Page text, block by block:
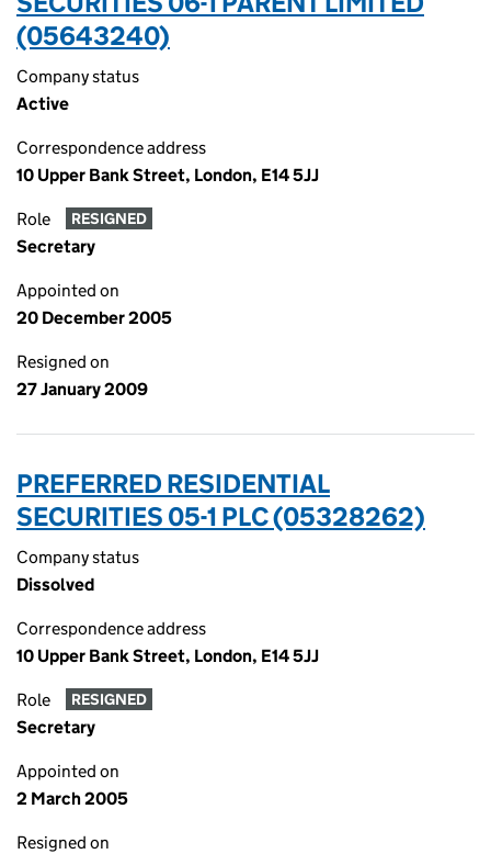
(05643240)
Company status
Active
Correspondence address
10 Upper Bank Street, London, E14 5JJ
Role RESIGNED
Secretary
Appointed on
20 December 2005
Resigned on
27 January 2009
PREFERRED RESIDENTIAL
SECURITIES 05-1 PLC (05328262)
Company status
Dissolved
Correspondence address
10 Upper Bank Street, London, E14 5JJ
Role RESIGNED
Secretary
Appointed on
2 March 2005
Resigned on